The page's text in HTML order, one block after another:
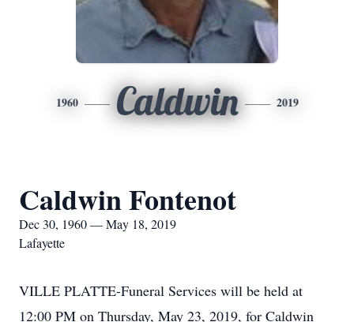
1960 Caldwin 2019
Caldwin Fontenot
Dec 30, 1960 — May 18, 2019
Lafayette
VILLE PLATTE-Funeral Services will be held at
12:00 PM on Thursday, May 23, 2019, for Caldwin